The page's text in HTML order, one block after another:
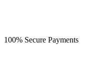
100% Secure Payments